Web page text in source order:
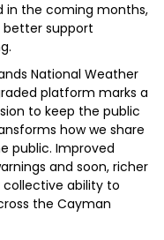
in the coming months,
support
National Weather
platform marks a
to keep the public
how we share
public. Improved
and soon, richer
ability to
the Cayman